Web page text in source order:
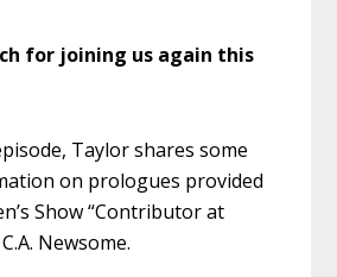
for joining us again this
Taylor shares some
on prologues provided
Show “Contributor at
Newsome.